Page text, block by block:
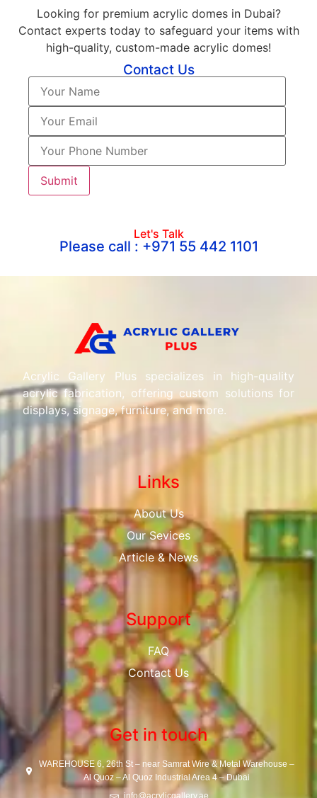
Looking for premium acrylic domes in Dubai?
Contact experts today to safeguard your items with
high-quality, custom-made acrylic domes!
Contact Us
Let's Talk
Please call : +971 55 442 1101
Acrylic Gallery Plus specializes in high-quality
acrylic fabrication, offering custom solutions for
displays, signage, furniture, and more.
Links
About Us
Our Sevices
Article & News
Support
FAQ
Contact Us
Get in touch
WAREHOUSE 6, 26th St – near Samrat Wire & Metal Warehouse –
Al Quoz – Al Quoz Industrial Area 4 – Dubai